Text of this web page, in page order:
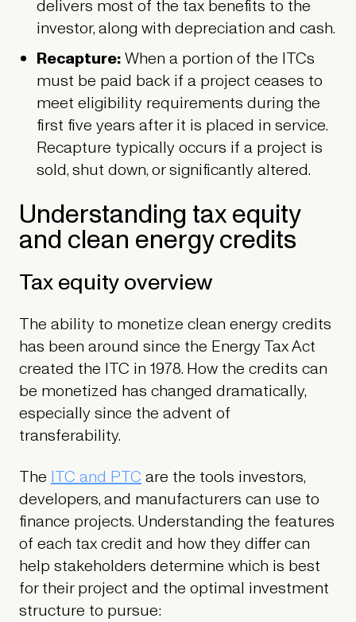
delivers most of the tax benefits to the
investor, along with depreciation and cash.
Recapture:When a portion of the ITCs
must be paid back if a project ceases to
meet eligibility requirements during the
first five years after it is placed in service.
Recapture typically occurs if a project is
sold, shut down, or significantly altered.
Understanding tax equity
and clean energy credits
Tax equity overview
The ability to monetize clean energy credits
has been around since the Energy Tax Act
created the ITC in 1978. How the credits can
be monetized has changed dramatically,
especially since the advent of
transferability.
The ITC and PTCare the tools investors,
developers, and manufacturers can use to
finance projects. Understanding the features
of each tax credit and how they differ can
help stakeholders determine which is best
for their project and the optimal investment
structure to pursue: